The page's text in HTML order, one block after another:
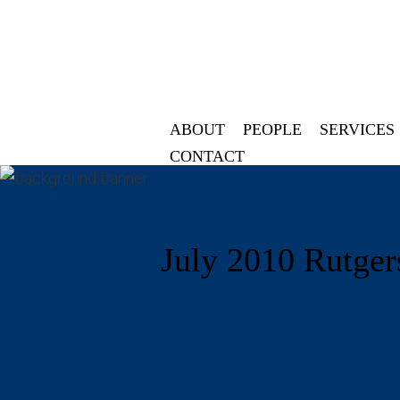
July 2010
ABOUT PEOPLE SERVICES
CONTACT